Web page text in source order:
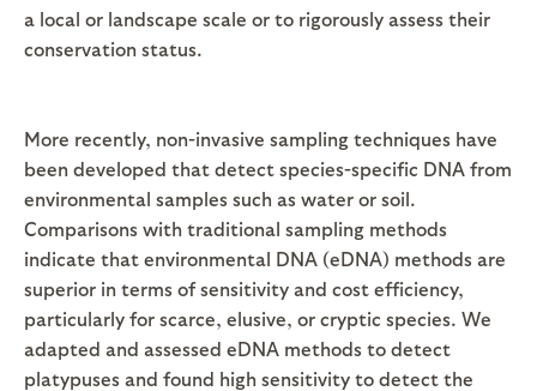
a local or landscape scale or to rigorously assess their
conservation status.
More recently, non-invasive sampling techniques have
been developed that detect species-specific DNA from
environmental samples such as water or soil.
Comparisons with traditional sampling methods
indicate that environmental DNA (eDNA) methods are
superior in terms of sensitivity and cost efficiency,
particularly for scarce, elusive, or cryptic species. We
adapted and assessed eDNA methods to detect
platypuses and found high sensitivity to detect the